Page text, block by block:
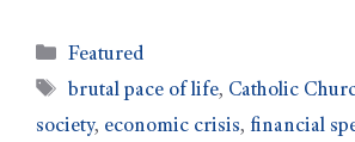
Featured
brutal pace of life, Catholic
society, economic crisis, financial